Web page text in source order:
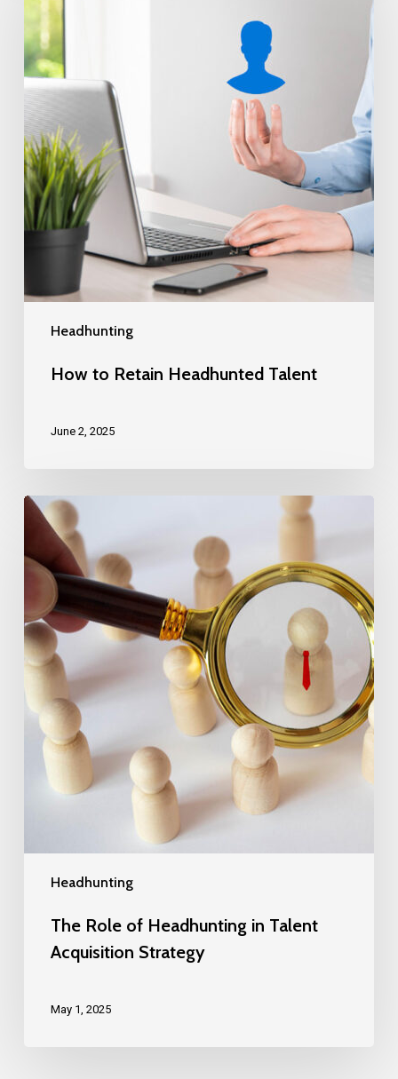
Headhunting
How to Retain Headhunted Talent
June 2, 2025
Headhunting
The Role of Headhunting in Talent
Acquisition Strategy
May 1, 2025